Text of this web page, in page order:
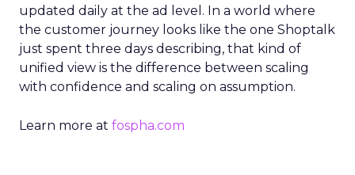
updated daily at the ad level. In a world where
the customer journey looks like the one Shoptalk
just spent three days describing, that kind of
unified view is the difference between scaling
with confidence and scaling on assumption.
Learn more at fospha.com